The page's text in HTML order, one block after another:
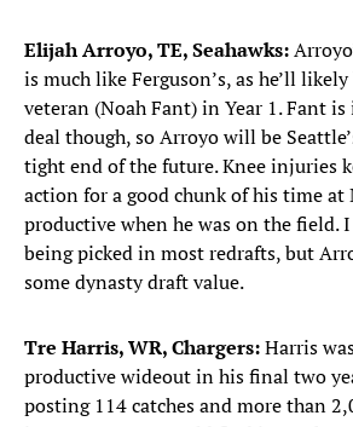
Elijah Arroyo, TE, Seahawks:
is much like Ferguson’s, as he’ll
veteran (Noah Fant) in Year 1. Fant
deal though, so Arroyo will be
tight end of the future. Knee injuries
action for a good chunk of his time at
productive when he was on the field.
being picked in most redrafts, but
some dynasty draft value.
Tre Harris, WR, Chargers:Harris
productive wideout in his final two
posting 114 catches and more than